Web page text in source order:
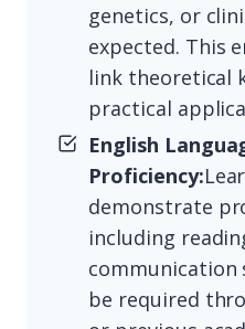
genetics, or
expected. This
link theoretical
practical
English
Proficiency:
demonstrate
including
communication
be required